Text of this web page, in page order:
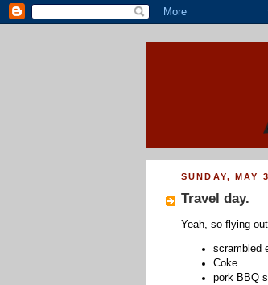
SUNDAY, MAY
Travel day.
Yeah, so flying
scrambled
Coke
pork BBQ